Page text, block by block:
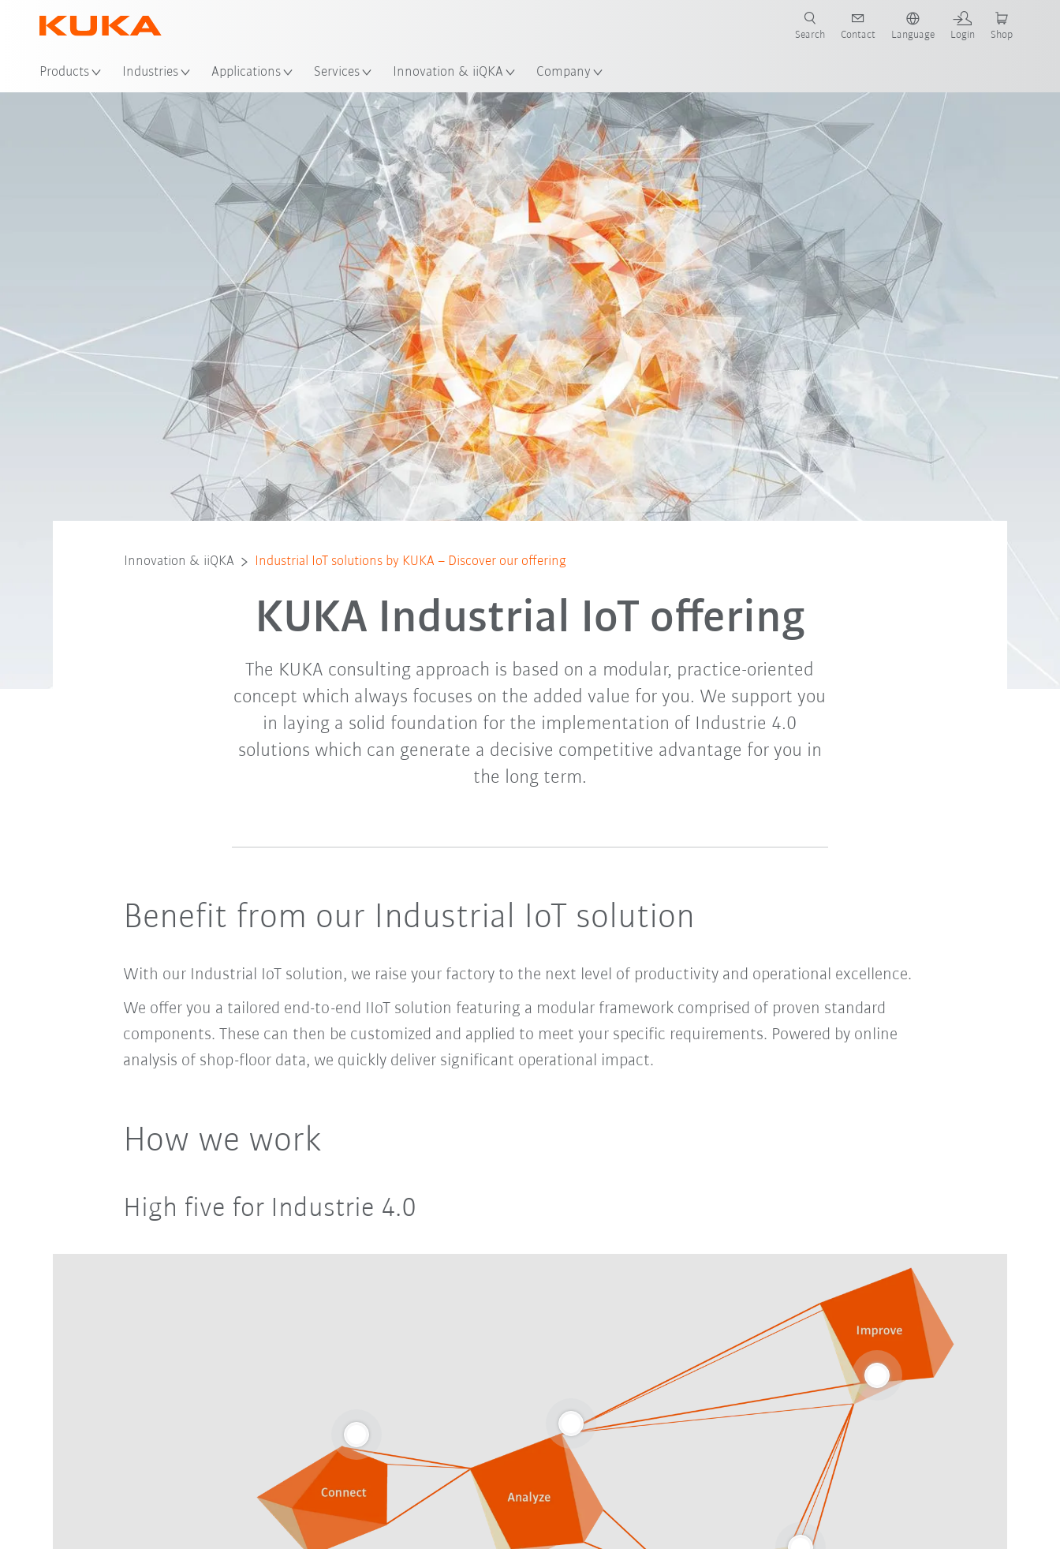
Products Industries Applications Services Innovation & iiQKA Company
Search Contact Language Login Shop
Innovation & iiQKA Industrial IoT solutions by KUKA – Discover our offering
KUKA Industrial IoT offering
The KUKA consulting approach is based on a modular, practice-oriented
concept which always focuses on the added value for you. We support you
in laying a solid foundation for the implementation of Industrie 4.0
solutions which can generate a decisive competitive advantage for you in
the long term.
Benefit from our Industrial IoT solution
With our Industrial IoT solution, we raise your factory to the next level of productivity and operational excellence.
We offer you a tailored end-to-end IIoT solution featuring a modular framework comprised of proven standard
components. These can then be customized and applied to meet your specific requirements. Powered by online
analysis of shop-floor data, we quickly deliver significant operational impact.
How we work
High five for Industrie 4.0